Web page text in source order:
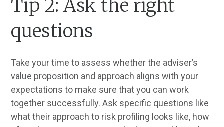
Tip 2: Ask the right
questions
Take your time to assess whether the adviser’s
value proposition and approach aligns with your
expectations to make sure that you can work
together successfully. Ask specific questions like
what their approach to risk profiling looks like, how